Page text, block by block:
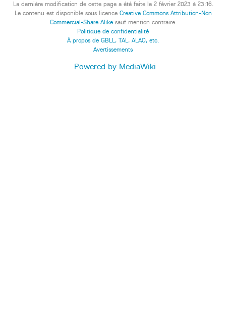
La dernière modification de cette page a été faite le 2 février 2023 à 23:16.
Le contenu est disponible sous licence Creative Commons Attribution-Non
Commercial-Share Alikesauf mention contraire.
Politique de confidentialité
À propos de GBLL, TAL, ALAO, etc.
Avertissements
Powered by MediaWiki